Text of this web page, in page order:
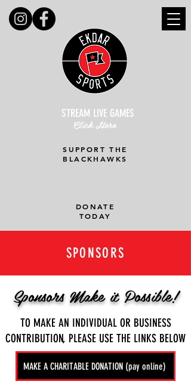
STREAM LIVE GAMES
Click Here
SUPPORT THE
BLACKHAWKS
DONATE
TODAY
SPONSORS
Sponsors Make it Possible!
TO MAKE AN INDIVIDUAL OR BUSINESS
CONTRIBUTION, PLEASE USE THE LINKS BELOW
MAKE A CHARITABLE DONATION (pay online)